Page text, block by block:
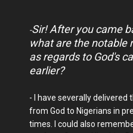
-Sir! After you came
what are the notable
as regards to God's
earlier?
- I have severally delivered
from God to Nigerians in
times. I could also